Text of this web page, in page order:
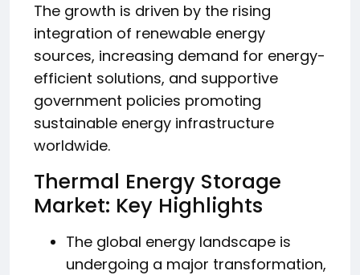
The growth is driven by the rising
integration of renewable energy
sources, increasing demand for energy-
efficient solutions, and supportive
government policies promoting
sustainable energy infrastructure
worldwide.
Thermal Energy Storage
Market: Key Highlights
The global energy landscape is
undergoing a major transformation,